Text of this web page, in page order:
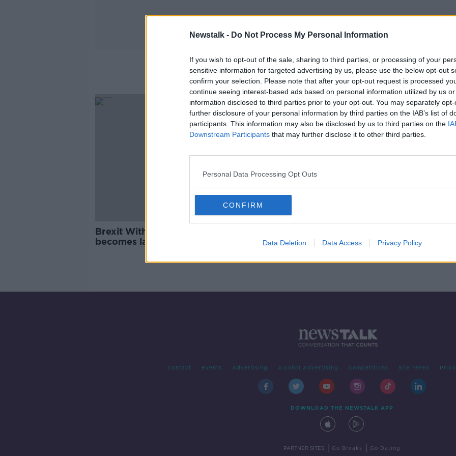
Newstalk - Do Not Process My Personal Information
If you wish to opt-out of the sale, sharing to third parties, or processing of your
sensitive information for targeted advertising by us, please use the below opt-out
confirm your selection. Please note that after your opt-out request is processed
continue seeing interest-based ads based on personal information utilized by us
information disclosed to third parties prior to your opt-out. You may separately
further disclosure of your personal information by third parties on the IAB’s list of
participants. This information may also be disclosed by us to third parties on the
Downstream Participants that may further disclose it to other third parties.
Personal Data Processing Opt Outs
CONFIRM
Data Deletion Data Access Privacy Policy
Royal Assent
Brexit Withdrawal Agreement
becomes law in the UK
Contact Events Advertising Alcohol Advertising Competitions Site Terms
DOWNLOAD THE NEWSTALK APP
PARTNER SITES Go Breaks Go Dating